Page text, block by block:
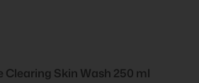
Skin Wash 250 ml